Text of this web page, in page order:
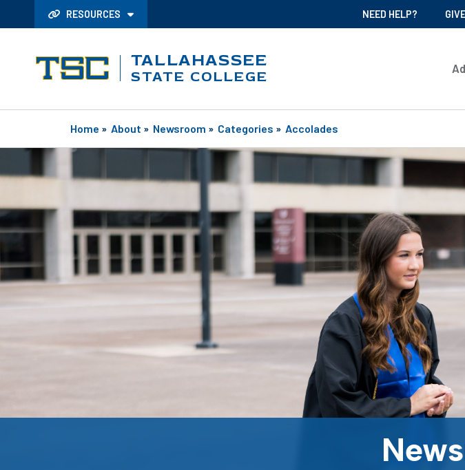
RESOURCES NEED HELP? GIVE
TALLAHASSEE
STATE COLLEGE
Home » About » Newsroom » Categories » Accolades